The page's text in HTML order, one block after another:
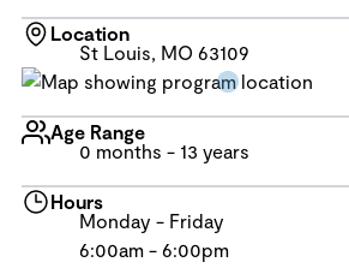
Location
St Louis, MO 63109
Age Range
0 months - 13 years
Hours
Monday - Friday
6:00am - 6:00pm